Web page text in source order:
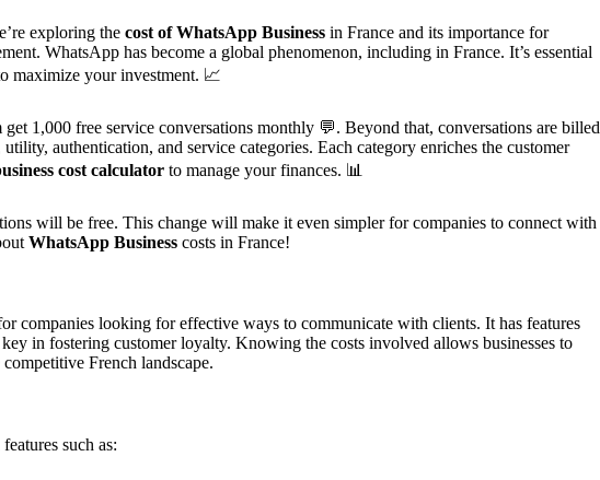
exploring the cost of WhatsApp Business in France and its importance for
WhatsApp has become a global phenomenon, including in France. It’s essential
maximize your investment. 📈
get 1,000 free service conversations monthly 💬. Beyond that, conversations are billed
authentication, and service categories. Each category enriches the customer
cost calculator to manage your finances. 📊
will be free. This change will make it even simpler for companies to connect with
WhatsApp Business costs in France!
companies looking for effective ways to communicate with clients. It has features
key in fostering customer loyalty. Knowing the costs involved allows businesses to
French landscape.
such as: